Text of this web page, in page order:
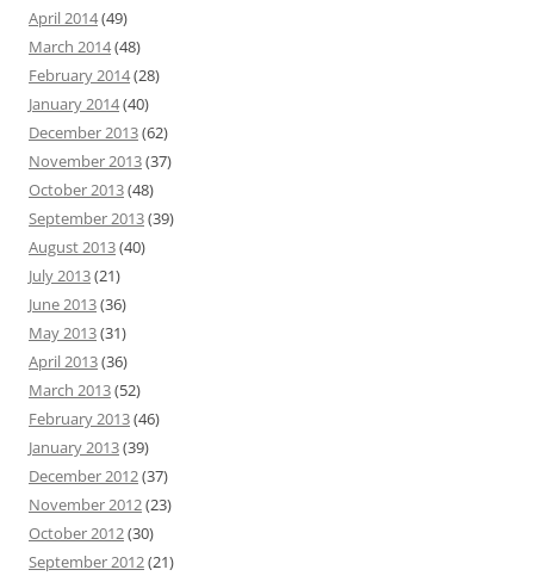
April 2014(49)
March 2014(48)
February 2014(28)
January 2014(40)
December 2013(62)
November 2013(37)
October 2013(48)
September 2013(39)
August 2013(40)
July 2013(21)
June 2013(36)
May 2013(31)
April 2013(36)
March 2013(52)
February 2013(46)
January 2013(39)
December 2012(37)
November 2012(23)
October 2012(30)
September 2012(21)